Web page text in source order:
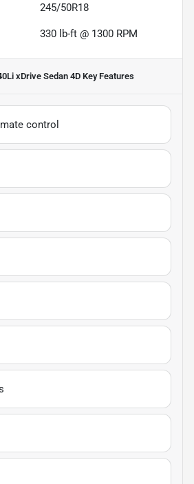
245/50R18
330 lb-ft @ 1300 RPM
xDrive Sedan 4DKey Features
control